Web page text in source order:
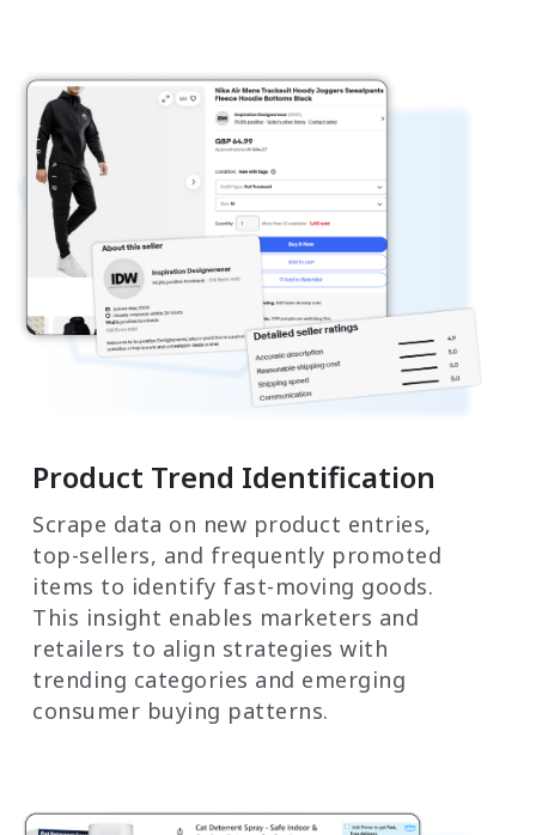
Product Trend Identification
Scrape data on new product entries,
top-sellers, and frequently promoted
items to identify fast-moving goods.
This insight enables marketers and
retailers to align strategies with
trending categories and emerging
consumer buying patterns.